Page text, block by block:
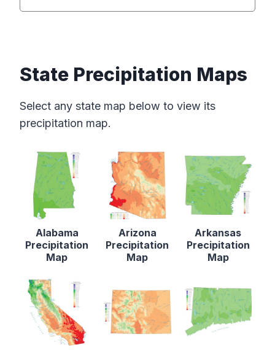
State Precipitation Maps
Select any state map below to view its
precipitation map.
Alabama
Precipitation
Map
Arizona
Precipitation
Map
Arkansas
Precipitation
Map